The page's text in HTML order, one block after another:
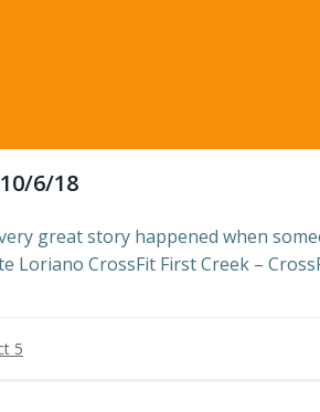
6/18
great story happened when
Loriano CrossFit First Creek –
5